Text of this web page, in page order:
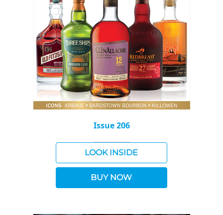
Issue 206
LOOK INSIDE
BUY NOW